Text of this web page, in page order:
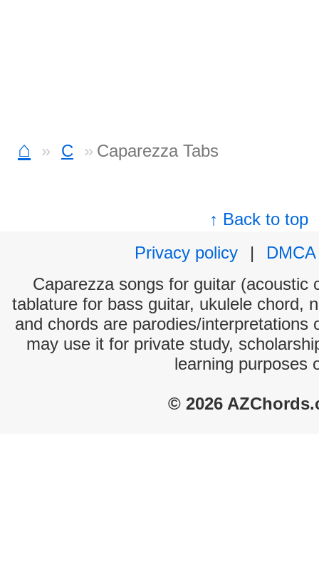
⌂ C Caparezza Tabs
↑ Back to top
Privacy policy
|
DMCA
Caparezza songs for guitar (acoustic
tablature for bass guitar, ukulele chord,
and chords are parodies/interpretations
may use it for private study,
learning purposes
© 2026